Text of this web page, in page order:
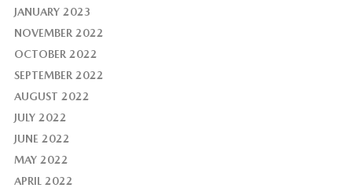
JANUARY 2023
NOVEMBER 2022
OCTOBER 2022
SEPTEMBER 2022
AUGUST 2022
JULY 2022
JUNE 2022
MAY 2022
APRIL 2022